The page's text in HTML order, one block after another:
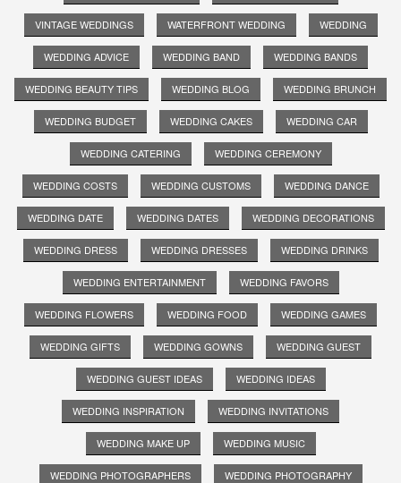
VINTAGE WEDDINGS WATERFRONT WEDDING WEDDING
WEDDING ADVICE WEDDING BAND WEDDING BANDS
WEDDING BEAUTY TIPS WEDDING BLOG WEDDING BRUNCH
WEDDING BUDGET WEDDING CAKES WEDDING CAR
WEDDING CATERING WEDDING CEREMONY
WEDDING COSTS WEDDING CUSTOMS WEDDING DANCE
WEDDING DATE WEDDING DATES WEDDING DECORATIONS
WEDDING DRESS WEDDING DRESSES WEDDING DRINKS
WEDDING ENTERTAINMENT WEDDING FAVORS
WEDDING FLOWERS WEDDING FOOD WEDDING GAMES
WEDDING GIFTS WEDDING GOWNS WEDDING GUEST
WEDDING GUEST IDEAS WEDDING IDEAS
WEDDING INSPIRATION WEDDING INVITATIONS
WEDDING MAKE UP WEDDING MUSIC
WEDDING PHOTOGRAPHERS WEDDING PHOTOGRAPHY